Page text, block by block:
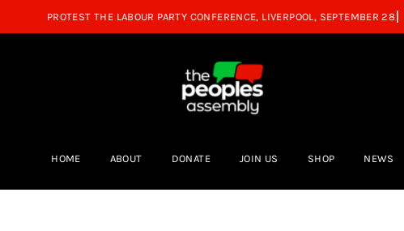
HOME ABOUT DONATE JOIN US SHOP NEWS